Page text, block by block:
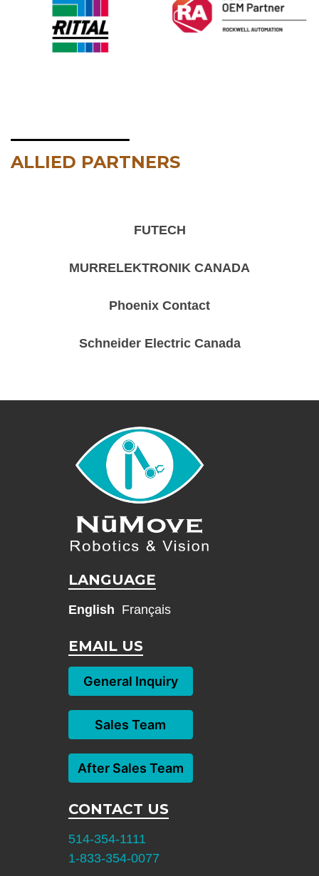
ALLIED PARTNERS
FUTECH
MURRELEKTRONIK CANADA
Phoenix Contact
Schneider Electric Canada
LANGUAGE
English Français
EMAIL US
General Inquiry
Sales Team
After Sales Team
CONTACT US
514-354-1111
1-833-354-0077